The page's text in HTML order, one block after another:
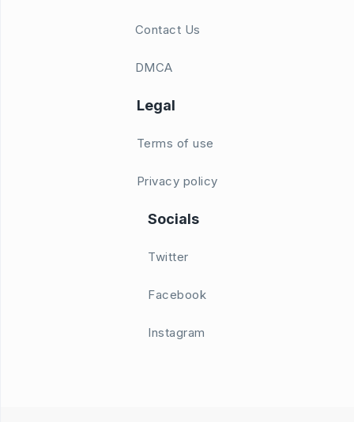
Contact Us
DMCA
Legal
Terms of use
Privacy policy
Socials
Twitter
Facebook
Instagram